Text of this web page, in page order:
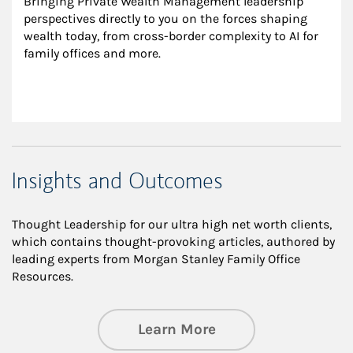
perspectives directly to you on the forces shaping
wealth today, from cross-border complexity to AI for
family offices and more.
Insights and Outcomes
Thought Leadership for our ultra high net worth clients,
which contains thought-provoking articles, authored by
leading experts from Morgan Stanley Family Office
Resources.
Learn Moreabout Insights